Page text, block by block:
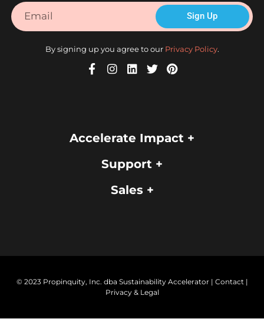
Sign Up
By signing up you agree to our Privacy Policy.
Accelerate Impact +
Support +
Sales +
© 2023 Propinquity, Inc. dba Sustainability Accelerator | Contact |
Privacy & Legal